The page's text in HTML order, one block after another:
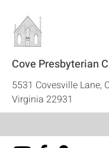
Cove Presbyterian
5531 Covesville Lane,
Virginia 22931